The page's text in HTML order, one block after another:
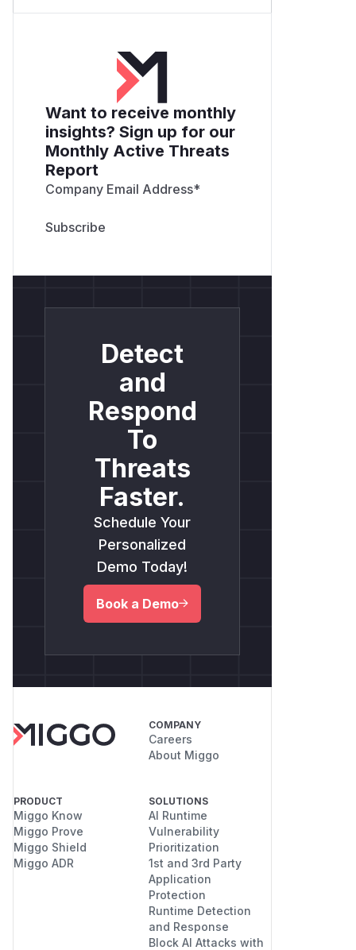
Want to receive monthly
insights? Sign up for our
Monthly Active Threats
Report
Company Email Address*
Detect
and
Respond
To
Threats
Faster.
Schedule Your
Personalized
Demo Today!
Book a Demo
COMPANY
Careers
About Miggo
PRODUCT
Miggo Know
Miggo Prove
Miggo Shield
Miggo ADR
SOLUTIONS
AI Runtime
Vulnerability
Prioritization
1st and 3rd Party
Application
Protection
Runtime Detection
and Response
Block AI Attacks with